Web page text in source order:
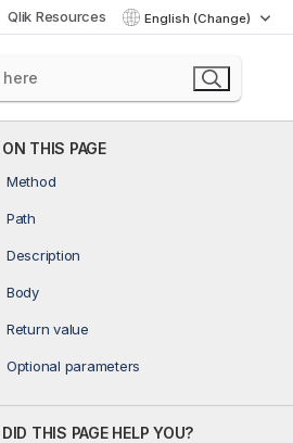
Qlik Resources English (Change)
ON THIS PAGE
Method
Path
Description
Body
Return value
Optional parameters
DID THIS PAGE HELP YOU?